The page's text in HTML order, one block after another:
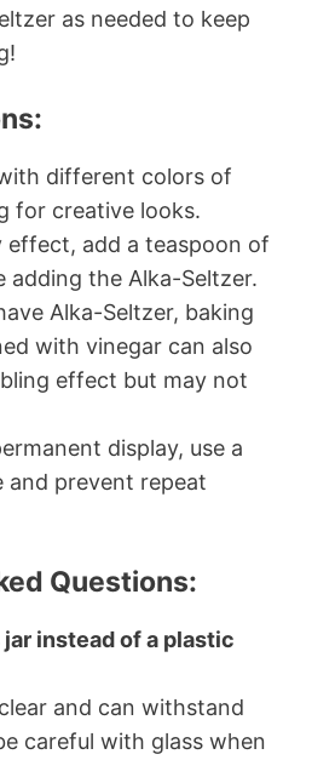
as needed to keep
different colors of
for creative looks.
effect, add a teaspoon of
adding the Alka-Seltzer.
Alka-Seltzer, baking
with vinegar can also
effect but may not
display, use a
and prevent repeat
Questions:
jar instead of a plastic
and can withstand
careful with glass when